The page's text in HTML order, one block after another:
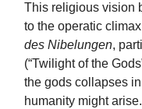
This religious vision
to the operatic
des Nibelungen,
(“Twilight of the
the gods collapses
humanity might